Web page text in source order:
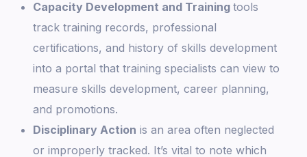
Capacity Development and Trainingtools
track training records, professional
certifications, and history of skills development
into a portal that training specialists can view to
measure skills development, career planning,
and promotions.
Disciplinary Action is an area often neglected
or improperly tracked. It’s vital to note which